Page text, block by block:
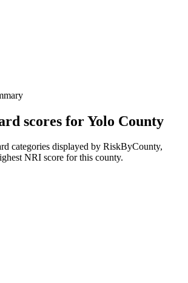
scores forYolo County
categories displayed by RiskByCounty,
NRI score for this county.